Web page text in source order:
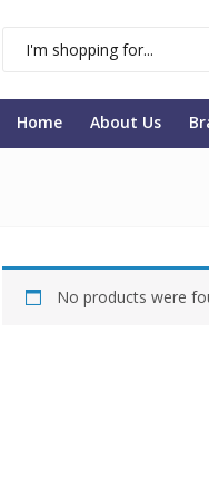
Home About Us
No products were